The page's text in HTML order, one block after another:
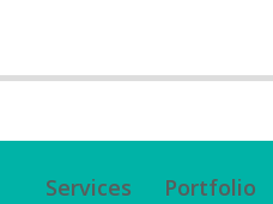
Services Portfolio